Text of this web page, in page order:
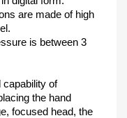
are made of high
is between 3
capability of
the hand
focused head, the